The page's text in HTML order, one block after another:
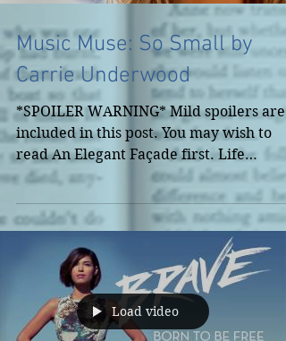
Music Muse: So Small by
Carrie Underwood
*SPOILER WARNING* Mild spoilers are
included in this post. You may wish to
read An Elegant Façade first. Life
demands our attention...
Load video